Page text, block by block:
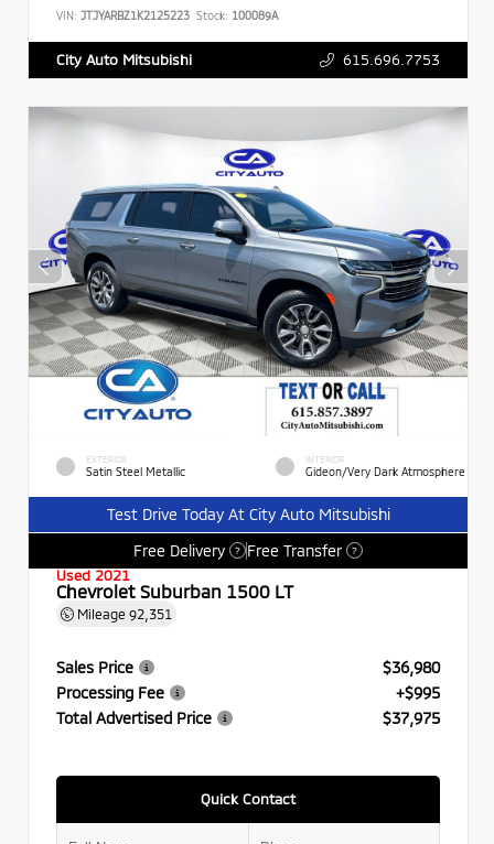
VIN: JTJYARBZ1K2125223 Stock: 100089A
City Auto Mitsubishi 615.696.7753
EXTERIOR
Satin Steel Metallic
INTERIOR
Gideon/Very Dark Atmosphere
Test Drive Today At City Auto Mitsubishi
Free Delivery
? Free Transfer ?
Used 2021
Chevrolet Suburban 1500 LT
Mileage 92,351
Sales Price
$36,980
Processing Fee
+$995
Total Advertised Price
$37,975
Quick Contact